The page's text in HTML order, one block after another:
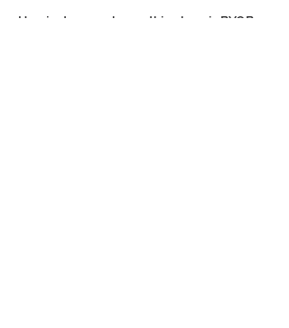
Hey, just so you know, this place is BYOB.